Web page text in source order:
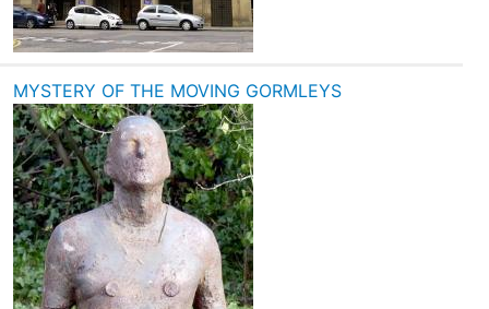
MYSTERY OF THE MOVING GORMLEYS